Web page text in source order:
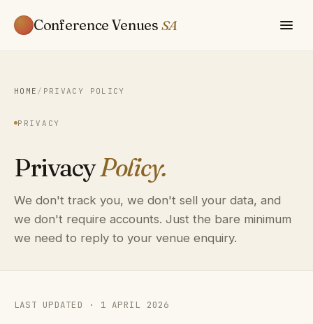
Conference Venues SA
HOME / PRIVACY POLICY
PRIVACY
PrivacyPolicy.
We don't track you, we don't sell your data, and
we don't require accounts. Just the bare minimum
we need to reply to your venue enquiry.
LAST UPDATED · 1 APRIL 2026